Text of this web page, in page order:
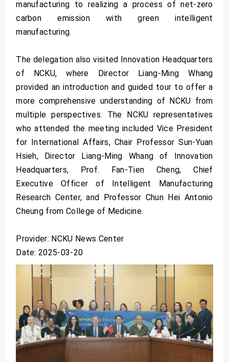
manufacturing to realizing a process of net-zero
carbon emission with green intelligent
manufacturing.
The delegation also visited Innovation Headquarters
of NCKU, where Director Liang-Ming Whang
provided an introduction and guided tour to offer a
more comprehensive understanding of NCKU from
multiple perspectives. The NCKU representatives
who attended the meeting included Vice President
for International Affairs, Chair Professor Sun-Yuan
Hsieh, Director Liang-Ming Whang of Innovation
Headquarters, Prof. Fan-Tien Cheng, Chief
Executive Officer of Intelligent Manufacturing
Research Center, and Professor Chun Hei Antonio
Cheung from College of Medicine.
Provider: NCKU News Center
Date: 2025-03-20